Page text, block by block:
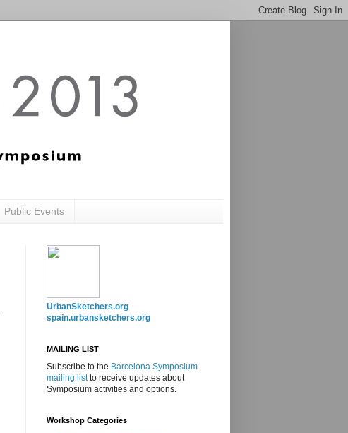
Public Events
UrbanSketchers.org
spain.urbansketchers.org
MAILING LIST
Subscribe to the Barcelona Symposium
mailing listto receive updates about
Symposium activities and options.
Workshop Categories